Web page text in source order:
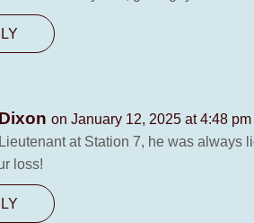
on January 12, 2025 at 4:48 pm
at Station 7, he was always
loss!